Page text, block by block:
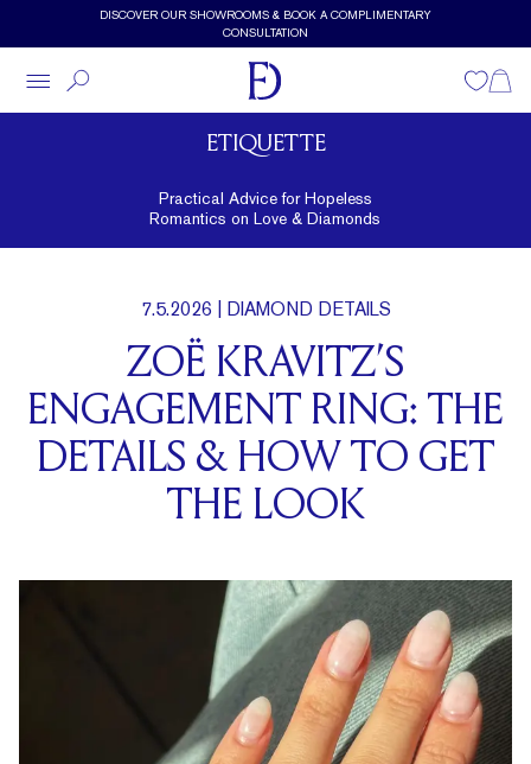
Skip to main contentDISCOVER OUR SHOWROOMS & BOOK A COMPLIMENTARY
CONSULTATION
Wishlist
ETIQUETTE
Practical Advice for Hopeless
Romantics on Love & Diamonds
7.5.2026 | DIAMOND DETAILS
ZOË KRAVITZ’S
ENGAGEMENT RING: THE
DETAILS & HOW TO GET
THE LOOK